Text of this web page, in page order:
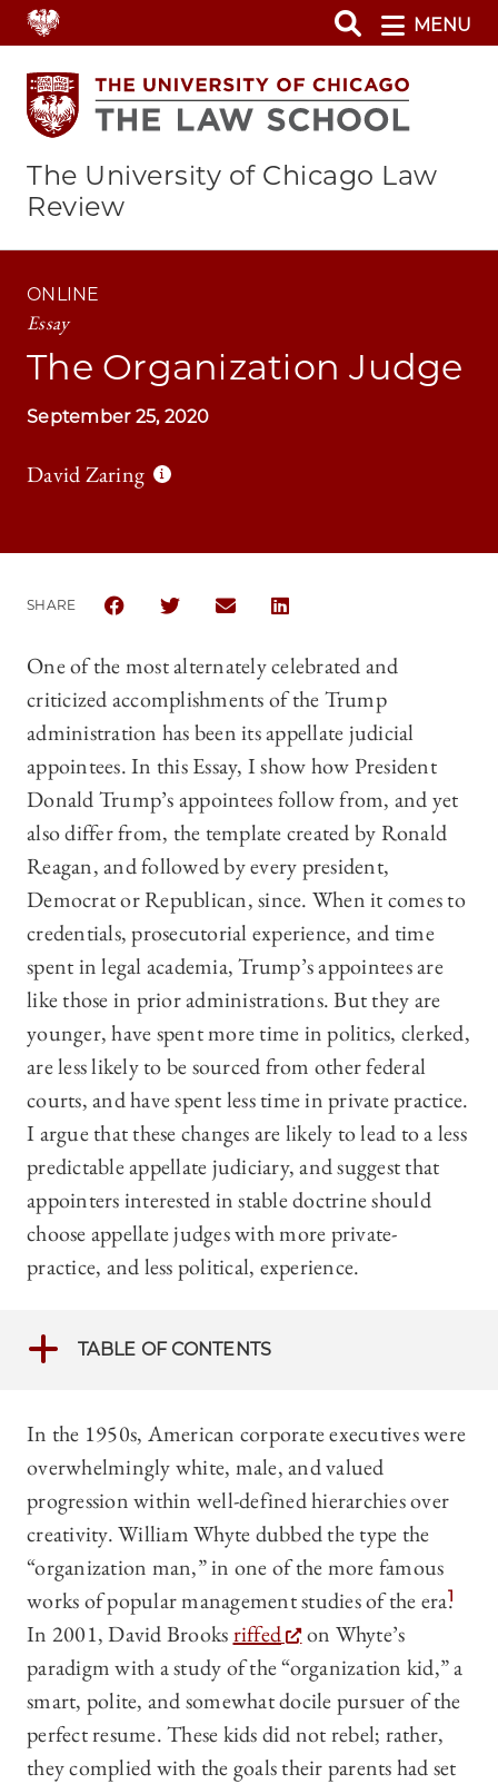
Skip
to
main
content
MENU
The University of Chicago Law
Review
ONLINE
Essay
The Organization Judge
September 25, 2020
David Zaring
SHARE
SHARE THE UNIVERSITY OF CHICAGO LAW
SHARE THE UNIVERSITY OF CHICAGO
SHARE THE UNIVERSITY OF
SHARE THE UNIVERSITY OF
One of the most alternately celebrated and
criticized accomplishments of the Trump
administration has been its appellate judicial
appointees. In this Essay, I show how President
Donald Trump’s appointees follow from, and yet
also differ from, the template created by Ronald
Reagan, and followed by every president,
Democrat or Republican, since. When it comes to
credentials, prosecutorial experience, and time
spent in legal academia, Trump’s appointees are
like those in prior administrations. But they are
younger, have spent more time in politics, clerked,
are less likely to be sourced from other federal
courts, and have spent less time in private practice.
I argue that these changes are likely to lead to a less
predictable appellate judiciary, and suggest that
appointers interested in stable doctrine should
choose appellate judges with more private-
practice, and less political, experience.
TABLE OF CONTENTS
In the 1950s, American corporate executives were
overwhelmingly white, male, and valued
progression within well-defined hierarchies over
creativity. William Whyte dubbed the type the
“organization man,” in one of the more famous
works of popular management studies of the era.1
In 2001, David Brooksriffed
on Whyte’s
paradigm with a study of the “organization kid,” a
smart, polite, and somewhat docile pursuer of the
perfect resume. These kids did not rebel; rather,
they complied with the goals their parents had set